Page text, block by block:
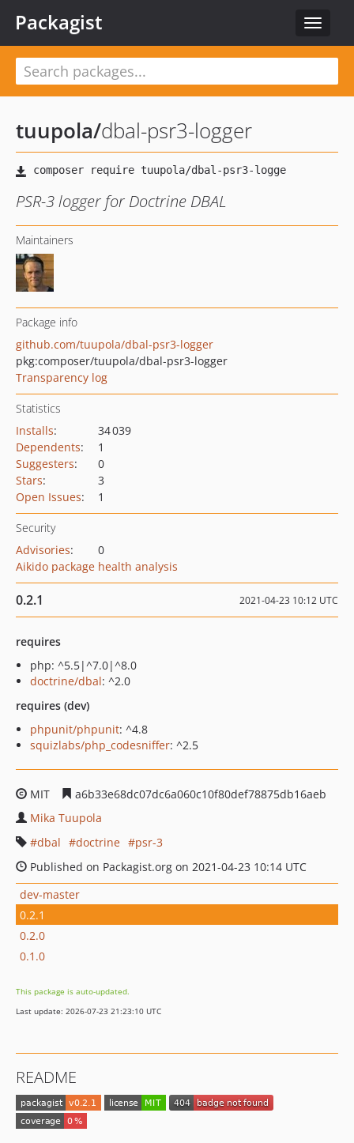
Toggle
Packagist
tuupola/dbal-psr3-logger
PSR-3 logger for Doctrine DBAL
Maintainers
Package info
github.com/tuupola/dbal-psr3-logger
pkg:composer/tuupola/dbal-psr3-logger
Transparency log
Statistics
Installs:
34 039
Dependents:
1
Suggesters:
0
Stars:
3
Open Issues: 1
Security
Advisories:
0
Aikido package health analysis
0.2.1 2021-04-23 10:12 UTC
requires
php: ^5.5|^7.0|^8.0
doctrine/dbal: ^2.0
requires (dev)
phpunit/phpunit: ^4.8
squizlabs/php_codesniffer: ^2.5
MIT
a6b33e68dc07dc6a060c10f80def78875db16aeb
Mika Tuupola
dbal
doctrine
psr-3
Published on Packagist.org on 2021-04-23 10:14 UTC
dev-master
0.2.1
0.2.0
0.1.0
This package is auto-updated.
Last update: 2026-07-23 21:23:10 UTC
README